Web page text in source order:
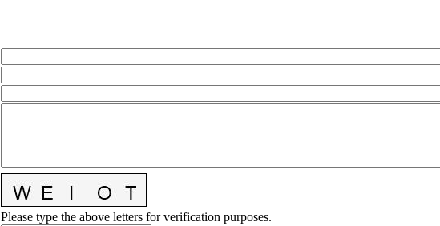
Please type the above letters for verification purposes.